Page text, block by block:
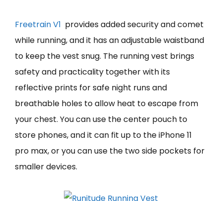
Freetrain V1 provides added security and comet
while running, and it has an adjustable waistband
to keep the vest snug. The running vest brings
safety and practicality together with its
reflective prints for safe night runs and
breathable holes to allow heat to escape from
your chest. You can use the center pouch to
store phones, and it can fit up to the iPhone 11
pro max, or you can use the two side pockets for
smaller devices.